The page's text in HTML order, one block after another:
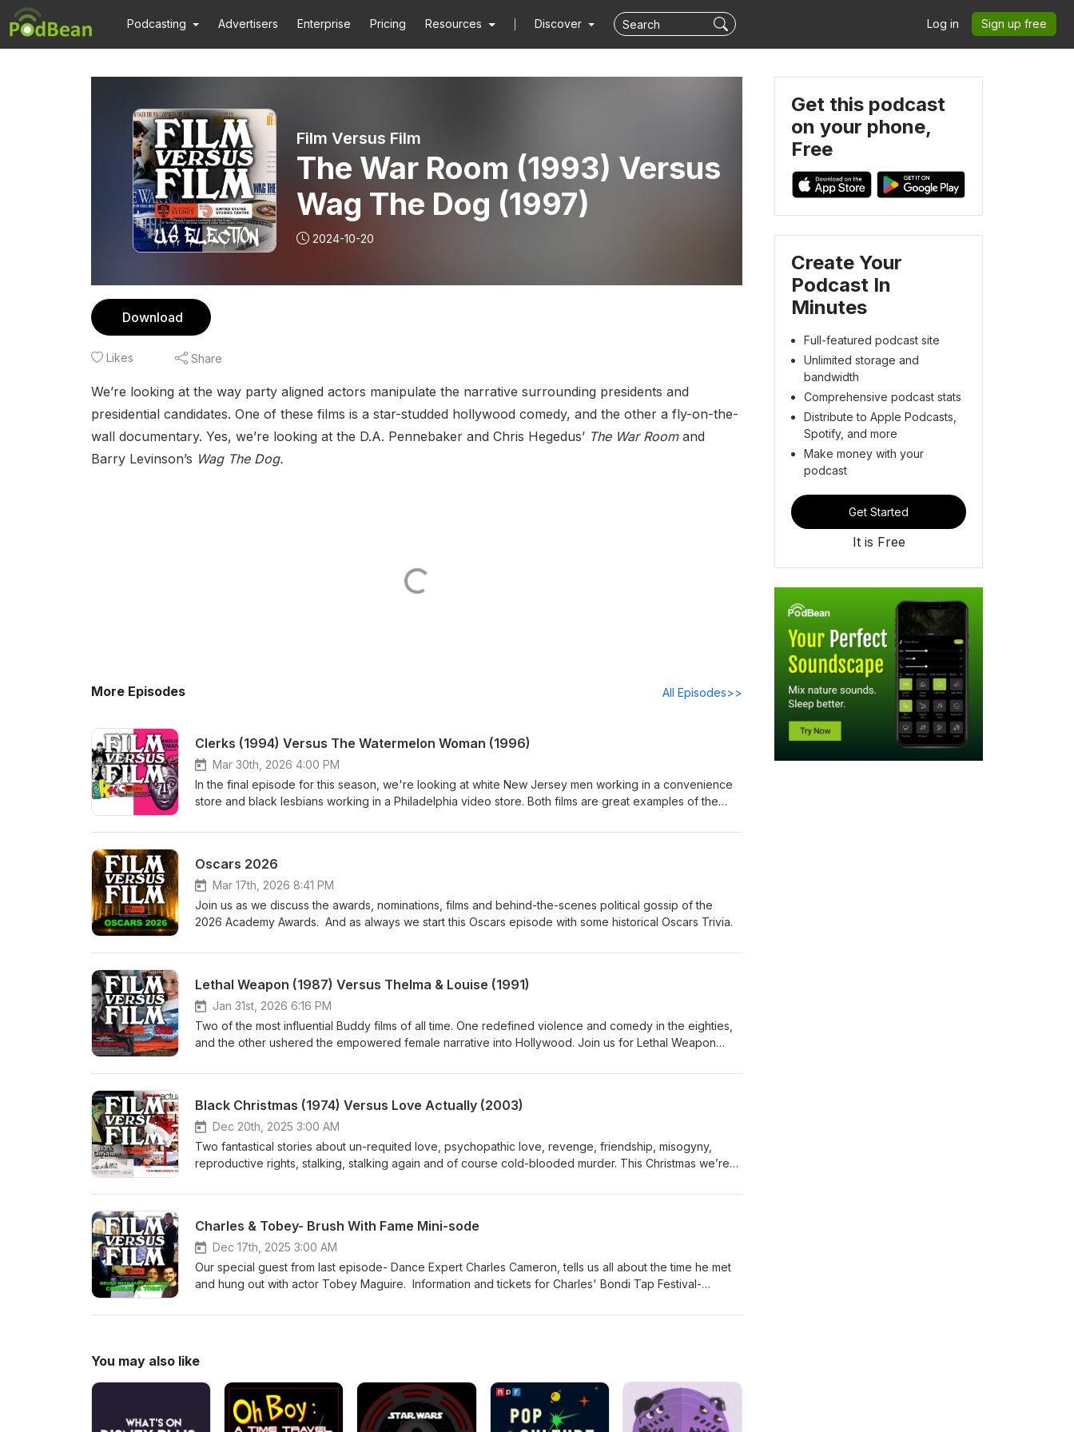
Podcasting Advertisers Enterprise Pricing Resources Discover Log in Sign up free
Film Versus Film
The War Room (1993) Versus
Wag The Dog (1997)
2024-10-20
Download
Likes Share
We’re looking at the way party aligned actors manipulate the narrative surrounding presidents and
presidential candidates. One of these films is a star-studded hollywood comedy, and the other a fly-on-the-
wall documentary. Yes, we’re looking at the D.A. Pennebaker and Chris Hegedus’ The War Room and
Barry Levinson’s Wag The Dog.
More Episodes All Episodes>>
Clerks (1994) Versus The Watermelon Woman (1996)
Mar 30th, 2026 4:00 PM
In the final episode for this season, we're looking at white New Jersey men working in a convenience
store and black lesbians working in a Philadelphia video store. Both films are great examples of the
Cheryl Dunye’s The Watermelon Woman.
Oscars 2026
Mar 17th, 2026 8:41 PM
Join us as we discuss the awards, nominations, films and behind-the-scenes political gossip of the
2026 Academy Awards. And as always we start this Oscars episode with some historical Oscars Trivia.
Lethal Weapon (1987) Versus Thelma & Louise (1991)
Jan 31st, 2026 6:16 PM
Two of the most influential Buddy films of all time. One redefined violence and comedy in the eighties,
and the other ushered the empowered female narrative into Hollywood. Join us for Lethal Weapon
Black Christmas (1974) Versus Love Actually (2003)
Dec 20th, 2025 3:00 AM
Two fantastical stories about un-requited love, psychopathic love, revenge, friendship, misogyny,
reproductive rights, stalking, stalking again and of course cold-blooded murder. This Christmas we’re
Charles & Tobey- Brush With Fame Mini-sode
Dec 17th, 2025 3:00 AM
Our special guest from last episode- Dance Expert Charles Cameron, tells us all about the time he met
and hung out with actor Tobey Maguire. Information and tickets for Charles' Bondi Tap Festival-
wrap-party/189604?skin=oafgallery
You may also like
Get this podcast
on your phone,
Free
Create Your
Podcast In
Minutes
Full-featured podcast site
Unlimited storage and
bandwidth
Comprehensive podcast stats
Distribute to Apple Podcasts,
Spotify, and more
Make money with your
podcast
Get Started
It is Free